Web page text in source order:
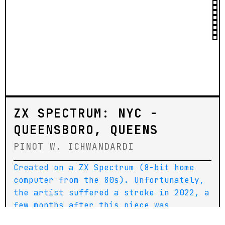
ZX SPECTRUM: NYC -
QUEENSBORO, QUEENS
PINOT W. ICHWANDARDI
Created on a ZX Spectrum (8-bit home
computer from the 80s). Unfortunately,
the artist suffered a stroke in 2022, a
few months after this piece was